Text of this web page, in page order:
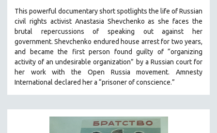
GENOCIDE STUDIES
GLOBALIZATION
GOVERNMENT
HEALTH SCIENCES
HUMAN RIGHTS
This powerful documentary shortspotlights the life of Russian
civil rights activist Anastasia Shevchenko as she faces the
brutal repercussions of speaking out against her
government.Shevchenko endured house arrest for two years,
and became the first person found guilty of “organizing
activity of an undesirable organization” by a Russian court for
her work with the Open Russia movement. Amnesty
International declared her a “prisoner of conscience.”